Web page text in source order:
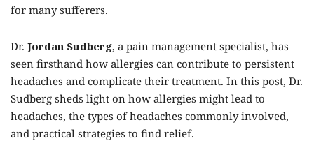
for many sufferers.
Dr. Jordan Sudberg, a pain management specialist, has
seen firsthand how allergies can contribute to persistent
headaches and complicate their treatment. In this post, Dr.
Sudberg sheds light on how allergies might lead to
headaches, the types of headaches commonly involved,
and practical strategies to find relief.